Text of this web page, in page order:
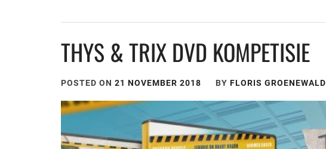
THYS & TRIX DVD KOMPETISIE
POSTED ON 21 NOVEMBER 2018 BY FLORIS GROENEWALD